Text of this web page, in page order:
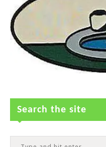
Search the site